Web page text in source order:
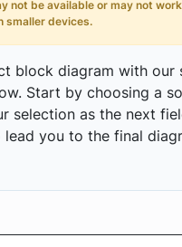
not be available or may not
smaller devices.
block diagram with our
Start by choosing a
selection as the next
you to the final